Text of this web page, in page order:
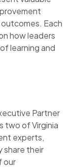
Each
how leaders
learning and
Partner
two of Virginia
experts,
share their
our